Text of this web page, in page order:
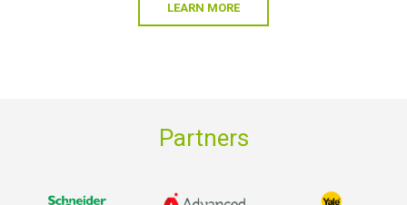
LEARN MORE
Partners